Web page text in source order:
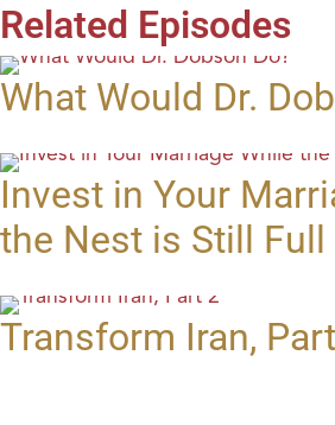
Related Episodes
What Would Dr.
Invest in Your
the Nest is Still Full
Transform Iran,